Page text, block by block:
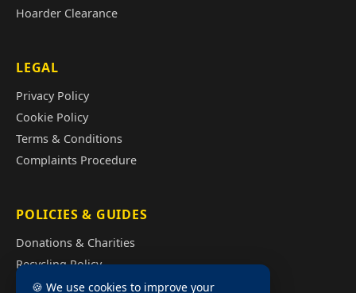
Hoarder Clearance
LEGAL
Privacy Policy
Cookie Policy
Terms & Conditions
Complaints Procedure
POLICIES & GUIDES
Donations & Charities
Recycling Policy
Illegal Fly Tipping
🍪 We use cookies to improve your